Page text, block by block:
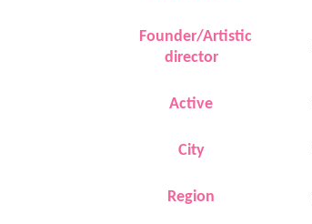
Founder/Artistic
director
Active
City
Region